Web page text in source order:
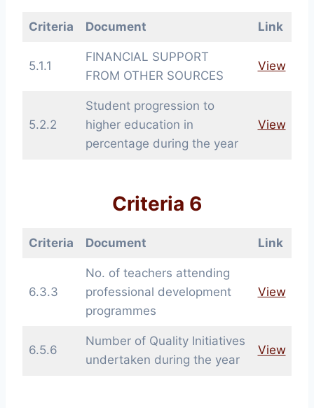
Criteria Document Link
5.1.1
FINANCIAL SUPPORT
FROM OTHER SOURCES
View
5.2.2
Student progression to
higher education in
percentage during the year
View
Criteria 6
Criteria Document Link
6.3.3
No. of teachers attending
professional development
programmes
View
6.5.6
Number of Quality Initiatives
undertaken during the year
View